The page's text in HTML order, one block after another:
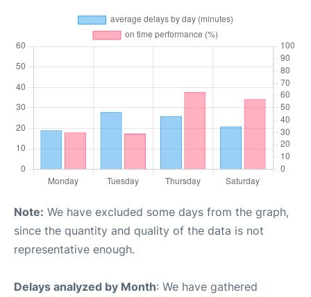
Note: We have excluded some days from the graph,
since the quantity and quality of the data is not
representative enough.
Delays analyzed by Month: We have gathered